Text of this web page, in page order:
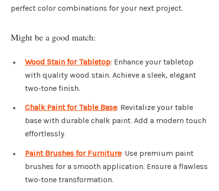
perfect color combinations for your next project.
Might be a good match:
Wood Stain for Tabletop: Enhance your tabletop
with quality wood stain. Achieve a sleek, elegant
two-tone finish.
Chalk Paint for Table Base: Revitalize your table
base with durable chalk paint. Add a modern touch
effortlessly.
Paint Brushes for Furniture: Use premium paint
brushes for a smooth application. Ensure a flawless
two-tone transformation.